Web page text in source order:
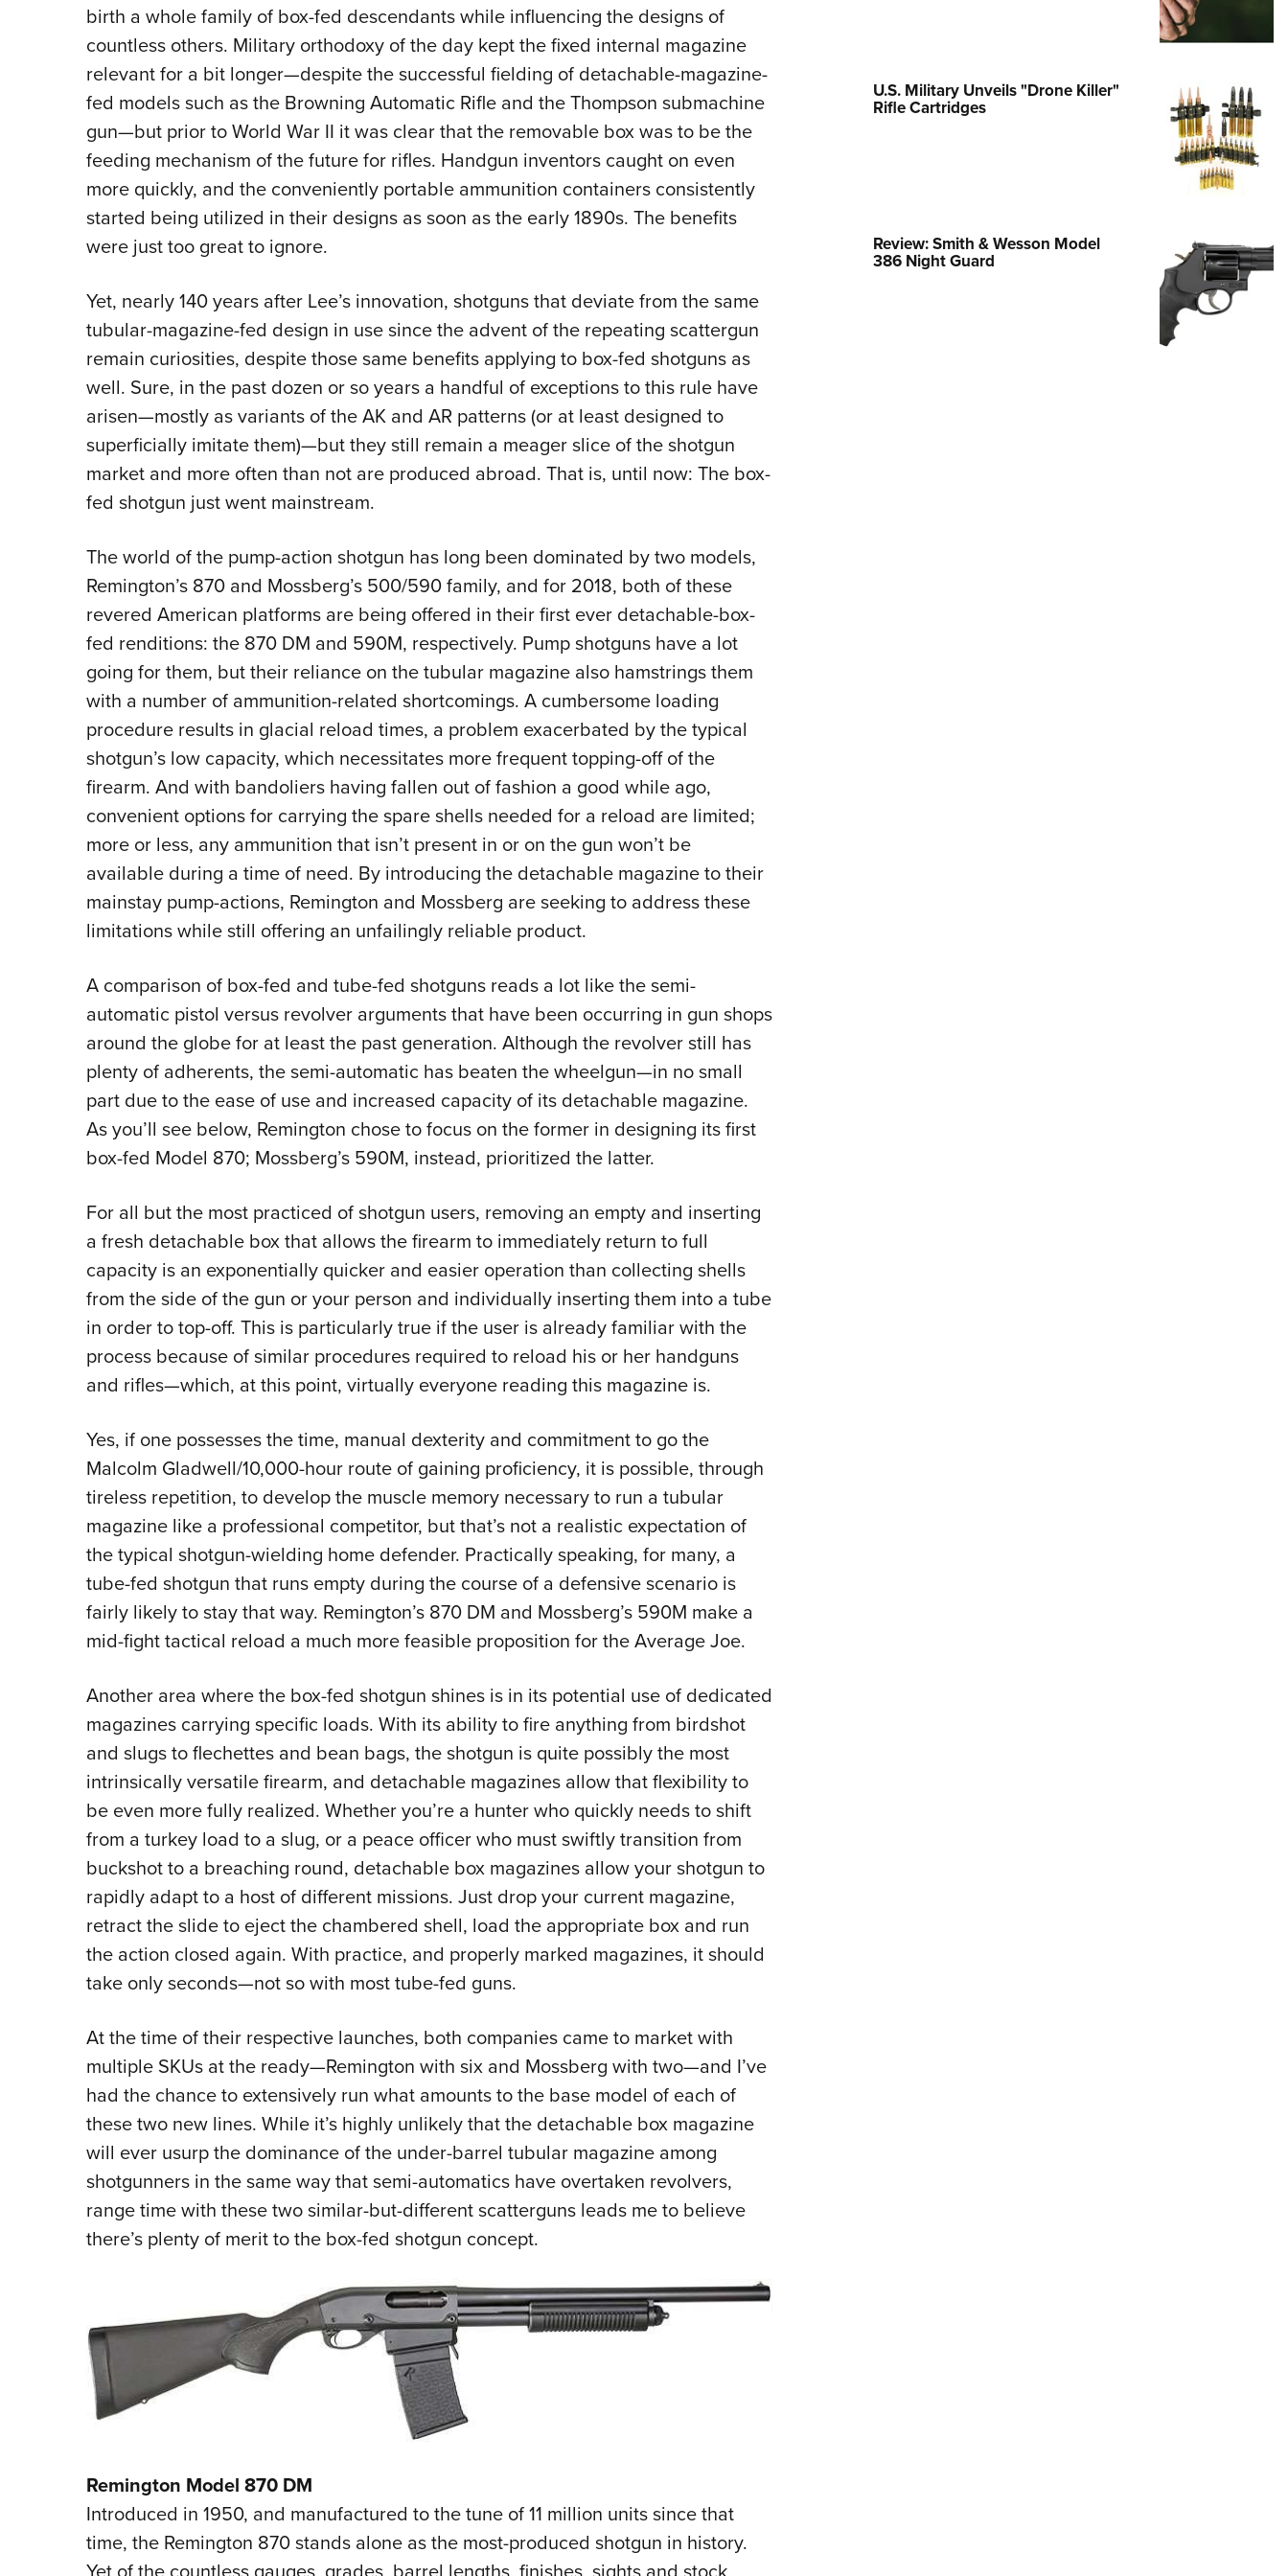
Collegiate Shooting Programs
National Youth Shooting Sports
birth a whole family of box-fed descendants while influencing the designs of
countless others. Military orthodoxy of the day kept the fixed internal magazine
relevant for a bit longer—despite the successful fielding of detachable-magazine-
fed models such as the Browning Automatic Rifle and the Thompson submachine
gun—but prior to World War II it was clear that the removable box was to be the
feeding mechanism of the future for rifles. Handgun inventors caught on even
more quickly, and the conveniently portable ammunition containers consistently
started being utilized in their designs as soon as the early 1890s. The benefits
were just too great to ignore.
Yet, nearly 140 years after Lee’s innovation, shotguns that deviate from the same
tubular-magazine-fed design in use since the advent of the repeating scattergun
remain curiosities, despite those same benefits applying to box-fed shotguns as
well. Sure, in the past dozen or so years a handful of exceptions to this rule have
arisen—mostly as variants of the AK and AR patterns (or at least designed to
superficially imitate them)—but they still remain a meager slice of the shotgun
market and more often than not are produced abroad. That is, until now: The box-
fed shotgun just went mainstream.
The world of the pump-action shotgun has long been dominated by two models,
Remington’s 870 and Mossberg’s 500/590 family, and for 2018, both of these
revered American platforms are being offered in their first ever detachable-box-
fed renditions: the 870 DM and 590M, respectively. Pump shotguns have a lot
going for them, but their reliance on the tubular magazine also hamstrings them
with a number of ammunition-related shortcomings. A cumbersome loading
procedure results in glacial reload times, a problem exacerbated by the typical
shotgun’s low capacity, which necessitates more frequent topping-off of the
firearm. And with bandoliers having fallen out of fashion a good while ago,
convenient options for carrying the spare shells needed for a reload are limited;
more or less, any ammunition that isn’t present in or on the gun won’t be
available during a time of need. By introducing the detachable magazine to their
mainstay pump-actions, Remington and Mossberg are seeking to address these
limitations while still offering an unfailingly reliable product.
A comparison of box-fed and tube-fed shotguns reads a lot like the semi-
automatic pistol versus revolver arguments that have been occurring in gun shops
around the globe for at least the past generation. Although the revolver still has
plenty of adherents, the semi-automatic has beaten the wheelgun—in no small
part due to the ease of use and increased capacity of its detachable magazine.
As you’ll see below, Remington chose to focus on the former in designing its first
box-fed Model 870; Mossberg’s 590M, instead, prioritized the latter.
For all but the most practiced of shotgun users, removing an empty and inserting
a fresh detachable box that allows the firearm to immediately return to full
capacity is an exponentially quicker and easier operation than collecting shells
from the side of the gun or your person and individually inserting them into a tube
in order to top-off. This is particularly true if the user is already familiar with the
process because of similar procedures required to reload his or her handguns
and rifles—which, at this point, virtually everyone reading this magazine is.
Yes, if one possesses the time, manual dexterity and commitment to go the
Malcolm Gladwell/10,000-hour route of gaining proficiency, it is possible, through
tireless repetition, to develop the muscle memory necessary to run a tubular
magazine like a professional competitor, but that’s not a realistic expectation of
the typical shotgun-wielding home defender. Practically speaking, for many, a
tube-fed shotgun that runs empty during the course of a defensive scenario is
fairly likely to stay that way. Remington’s 870 DM and Mossberg’s 590M make a
mid-fight tactical reload a much more feasible proposition for the Average Joe.
Another area where the box-fed shotgun shines is in its potential use of dedicated
magazines carrying specific loads. With its ability to fire anything from birdshot
and slugs to flechettes and bean bags, the shotgun is quite possibly the most
intrinsically versatile firearm, and detachable magazines allow that flexibility to
be even more fully realized. Whether you’re a hunter who quickly needs to shift
from a turkey load to a slug, or a peace officer who must swiftly transition from
buckshot to a breaching round, detachable box magazines allow your shotgun to
rapidly adapt to a host of different missions. Just drop your current magazine,
retract the slide to eject the chambered shell, load the appropriate box and run
the action closed again. With practice, and properly marked magazines, it should
take only seconds—not so with most tube-fed guns.
At the time of their respective launches, both companies came to market with
multiple SKUs at the ready—Remington with six and Mossberg with two—and I’ve
had the chance to extensively run what amounts to the base model of each of
these two new lines. While it’s highly unlikely that the detachable box magazine
will ever usurp the dominance of the under-barrel tubular magazine among
shotgunners in the same way that semi-automatics have overtaken revolvers,
range time with these two similar-but-different scatterguns leads me to believe
there’s plenty of merit to the box-fed shotgun concept.
Remington Model 870 DM
Introduced in 1950, and manufactured to the tune of 11 million units since that
time, the Remington 870 stands alone as the most-produced shotgun in history.
U.S. Military Unveils "Drone Killer"
Rifle Cartridges
Review: Smith & Wesson Model
386 Night Guard